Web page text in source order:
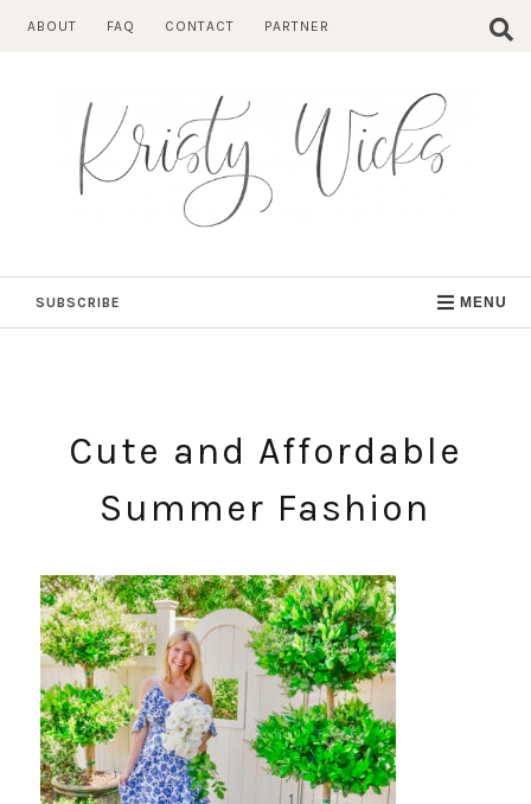
ABOUT FAQ CONTACT PARTNER
SUBSCRIBE MENU
Cute and Affordable
Summer Fashion